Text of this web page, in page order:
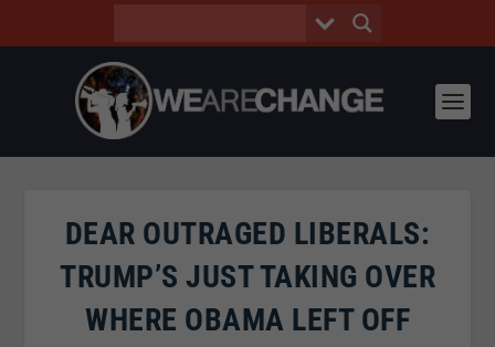
DEAR OUTRAGED LIBERALS:
TRUMP’S JUST TAKING OVER
WHERE OBAMA LEFT OFF